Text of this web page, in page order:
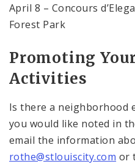
April 8 – Concours
Forest Park
Promoting
Activities
Is there a neighborhood
you would like noted in
email the information
rothe@stlouiscity.com or